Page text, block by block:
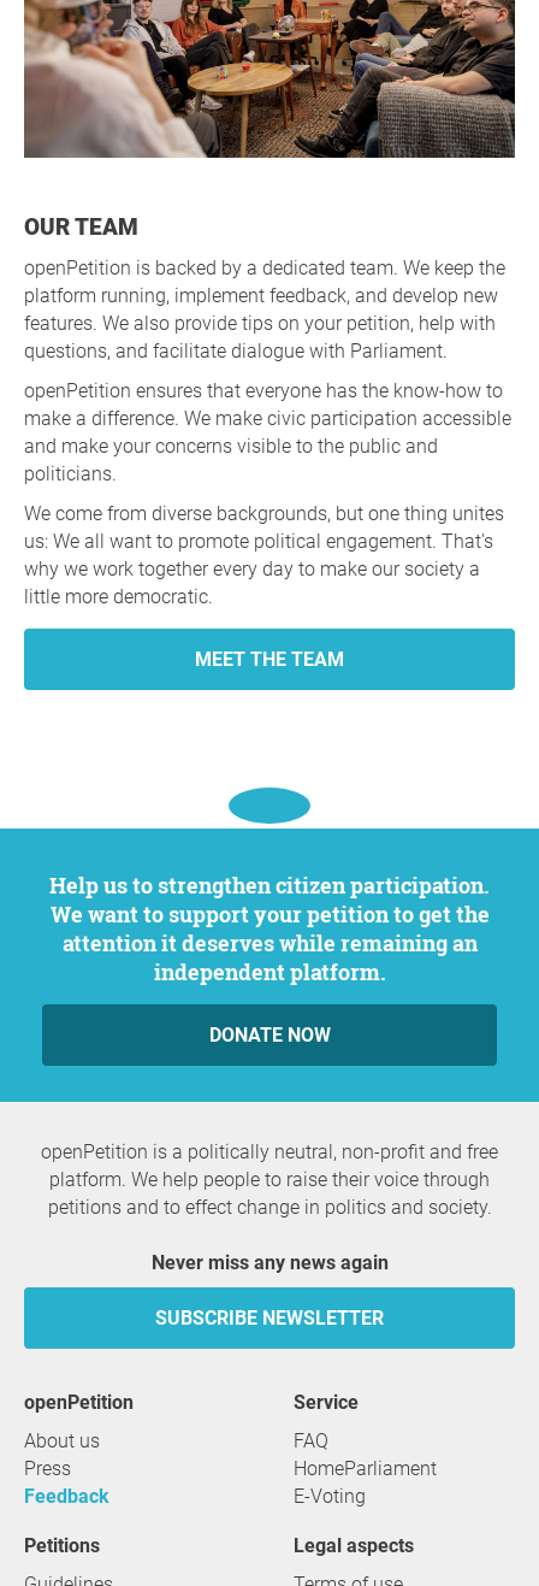
OUR TEAM
openPetition is backed by a dedicated team. We keep the
platform running, implement feedback, and develop new
features. We also provide tips on your petition, help with
questions, and facilitate dialogue with Parliament.
openPetition ensures that everyone has the know-how to
make a difference. We make civic participation accessible
and make your concerns visible to the public and
politicians.
We come from diverse backgrounds, but one thing unites
us: We all want to promote political engagement. That's
why we work together every day to make our society a
little more democratic.
MEET THE TEAM
Help us to strengthen citizen participation.
We want to support your petition to get the
attention it deserves while remaining an
independent platform.
DONATE NOW
openPetition is a politically neutral, non-profit and free
platform. We help people to raise their voice through
petitions and to effect change in politics and society.
Never miss any news again
SUBSCRIBE NEWSLETTER
openPetition
About us
Press
Feedback
service
FAQ
HomeParliament
E-Voting
Petitions
Legal aspects